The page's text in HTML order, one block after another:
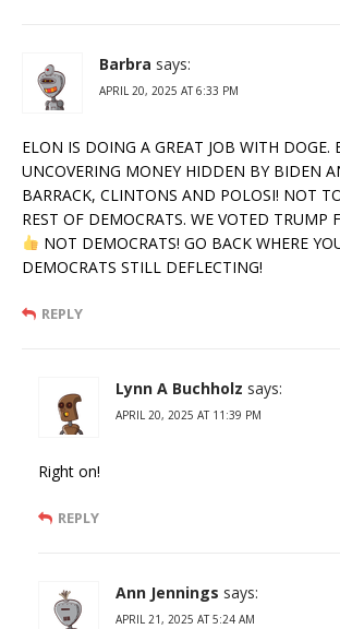
Barbra says:
APRIL 20, 2025 AT 6:33 PM
ELON IS DOING A GREAT JOB WITH DOGE.
UNCOVERING MONEY HIDDEN BY BIDEN
BARRACK, CLINTONS AND POLOSI! NOT
REST OF DEMOCRATS. WE VOTED TRUMP
NOT DEMOCRATS! GO BACK WHERE
DEMOCRATS STILL DEFLECTING!
REPLY
Lynn A Buchholz says:
APRIL 20, 2025 AT 11:39 PM
Right on!
REPLY
Ann Jennings says:
APRIL 21, 2025 AT 5:24 AM